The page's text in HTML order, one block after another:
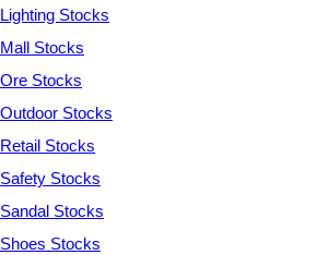
Lighting Stocks
Mall Stocks
Ore Stocks
Outdoor Stocks
Retail Stocks
Safety Stocks
Sandal Stocks
Shoes Stocks